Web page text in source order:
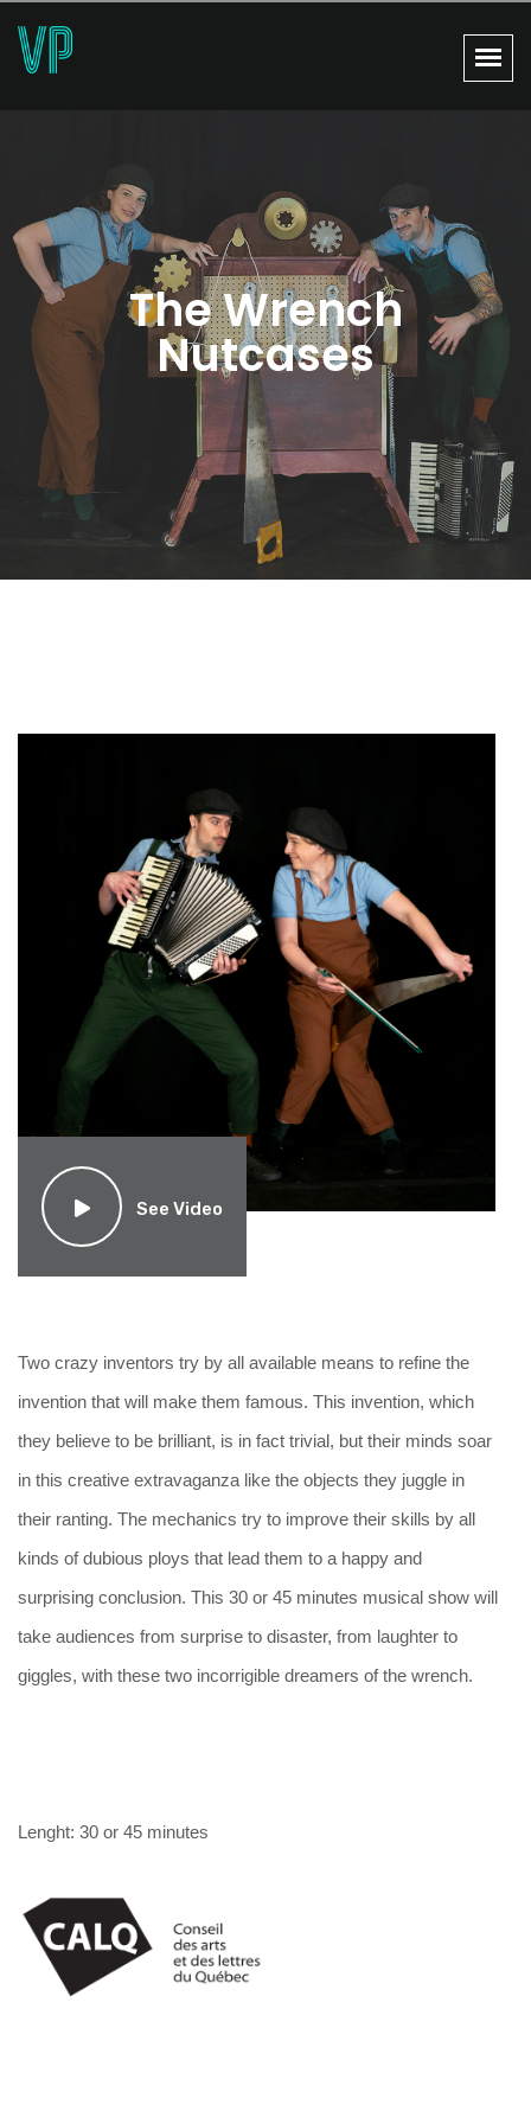
The Wrench
Nutcases
See Video
Two crazy inventors try by all available means to refine the
invention that will make them famous. This invention, which
they believe to be brilliant, is in fact trivial, but their minds soar
in this creative extravaganza like the objects they juggle in
their ranting. The mechanics try to improve their skills by all
kinds of dubious ploys that lead them to a happy and
surprising conclusion. This 30 or 45 minutes musical show will
take audiences from surprise to disaster, from laughter to
giggles, with these two incorrigible dreamers of the wrench.
Lenght: 30 or 45 minutes